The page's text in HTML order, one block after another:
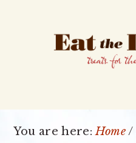
You are here:Home/